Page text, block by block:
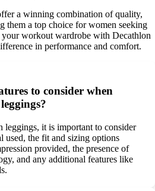
a winning combination of quality,
them a top choice for women seeking
your workout wardrobe with Decathlon
in performance and comfort.
to consider when
leggings, it is important to consider
used, the fit and sizing options
provided, the presence of
and any additional features like